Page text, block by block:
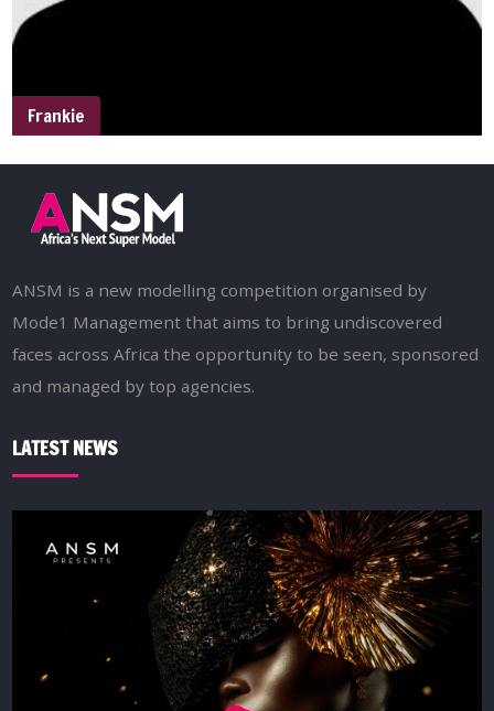
Frankie
ANSM is a new modelling competition organised by
Mode1 Management that aims to bring undiscovered
faces across Africa the opportunity to be seen, sponsored
and managed by top agencies.
LATEST NEWS